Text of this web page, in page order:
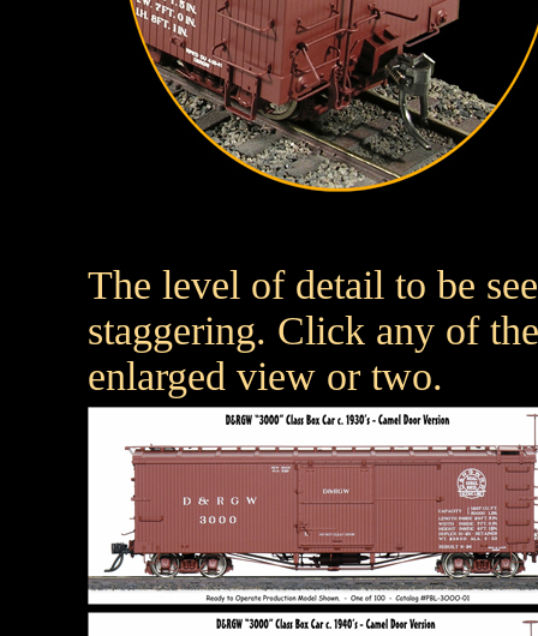
The level of detail to be
staggering. Click any of
enlarged view or two.